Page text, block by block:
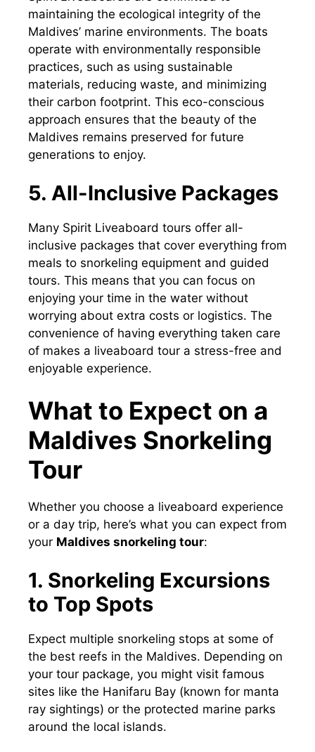
maintaining the ecological integrity of the
Maldives’ marine environments. The boats
operate with environmentally responsible
practices, such as using sustainable
materials, reducing waste, and minimizing
their carbon footprint. This eco-conscious
approach ensures that the beauty of the
Maldives remains preserved for future
generations to enjoy.
5. All-Inclusive Packages
Many Spirit Liveaboard tours offer all-
inclusive packages that cover everything from
meals to snorkeling equipment and guided
tours. This means that you can focus on
enjoying your time in the water without
worrying about extra costs or logistics. The
convenience of having everything taken care
of makes a liveaboard tour a stress-free and
enjoyable experience.
What to Expect on a
Maldives Snorkeling
Tour
Whether you choose a liveaboard experience
or a day trip, here’s what you can expect from
your Maldives snorkeling tour:
1. Snorkeling Excursions
to Top Spots
Expect multiple snorkeling stops at some of
the best reefs in the Maldives. Depending on
your tour package, you might visit famous
sites like the Hanifaru Bay (known for manta
ray sightings) or the protected marine parks
around the local islands.